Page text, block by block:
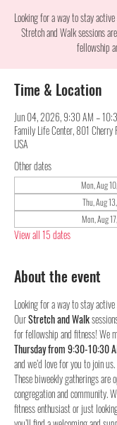
Looking for a way to stay
Stretch and Walk sessions
fellowship
Time & Location
Jun 04, 2026, 9:30 AM –
Family Life Center, 801
USA
Other dates
Mon, Aug
Thu, Aug
Mon, Aug
View all 15 dates
About the event
Looking for a way to stay
Our Stretch and Walk
for fellowship and fitness! We
Thursday from 9:30-10:30
and we’d love for you to join us.
These biweekly gatherings are
congregation and community.
fitness enthusiast or just